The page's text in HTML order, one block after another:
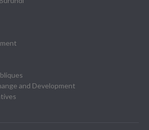
and Development